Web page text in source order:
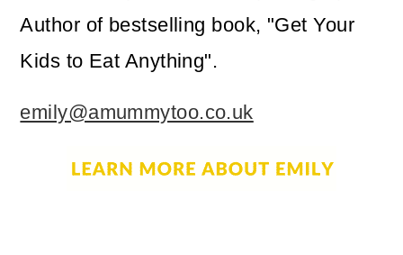
Author of bestselling book, "Get Your
Kids to Eat Anything".
emily@amummytoo.co.uk